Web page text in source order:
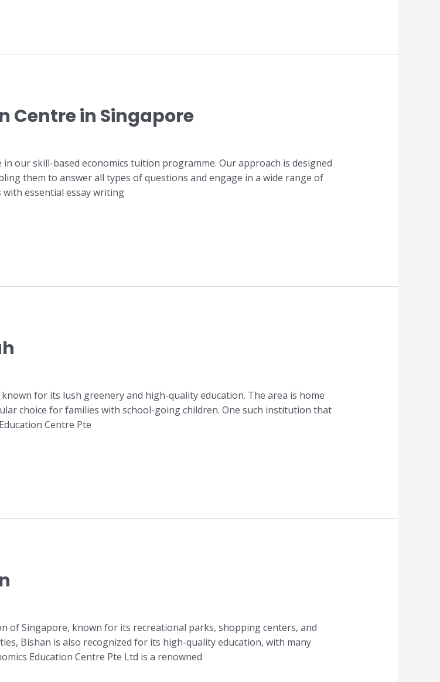
Centre in Singapore
in our skill-based economics tuition programme. Our approach is designed
them to answer all types of questions and engage in a wide range of
essential essay writing
for its lush greenery and high-quality education. The area is home
choice for families with school-going children. One such institution that
Centre Pte
of Singapore, known for its recreational parks, shopping centers, and
Bishan is also recognized for its high-quality education, with many
Education Centre Pte Ltd is a renowned